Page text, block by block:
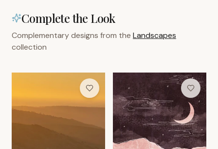
Complete the Look
Complementary designs from the Landscapes
collection